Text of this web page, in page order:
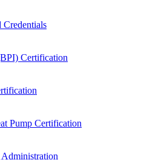
Certification
Pump Certification